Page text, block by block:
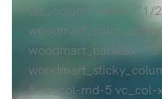
[vc_column width=”1/
5 vc_col-md-5 vc_col-